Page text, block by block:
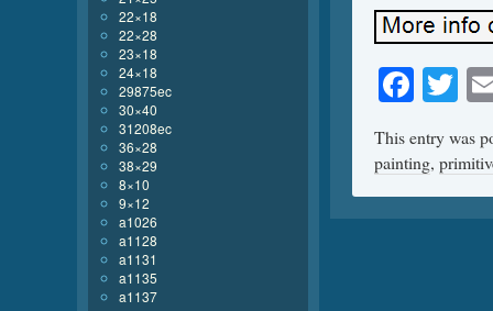
This entry was
painting,
22×18
22×28
23×18
24×18
29875ec
30×40
31208ec
36×28
38×29
8×10
9×12
a1026
a1128
a1131
a1135
a1137